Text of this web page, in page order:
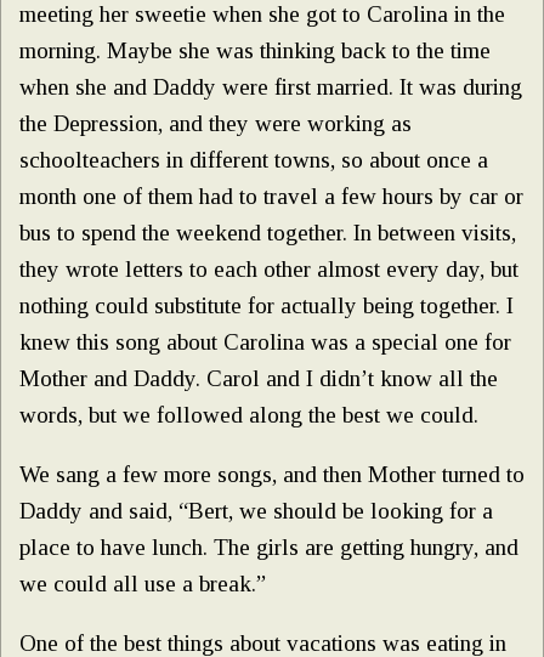
meeting her sweetie when she got to Carolina in the
morning. Maybe she was thinking back to the time
when she and Daddy were first married. It was during
the Depression, and they were working as
schoolteachers in different towns, so about once a
month one of them had to travel a few hours by car or
bus to spend the weekend together. In between visits,
they wrote letters to each other almost every day, but
nothing could substitute for actually being together. I
knew this song about Carolina was a special one for
Mother and Daddy. Carol and I didn’t know all the
words, but we followed along the best we could.
We sang a few more songs, and then Mother turned to
Daddy and said, “Bert, we should be looking for a
place to have lunch. The girls are getting hungry, and
we could all use a break.”
One of the best things about vacations was eating in